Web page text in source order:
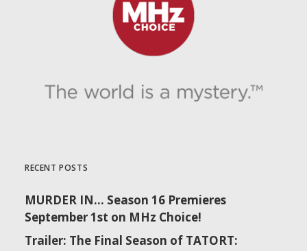
RECENT POSTS
MURDER IN… Season 16 Premieres
September 1st on MHz Choice!
Trailer: The Final Season of TATORT: